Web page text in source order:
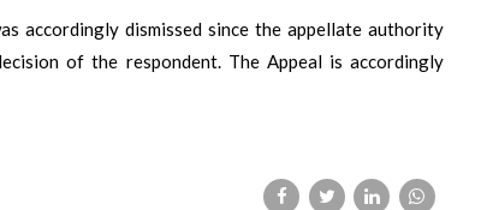
accordingly dismissed since the appellate authority
of the respondent. The Appeal is accordingly